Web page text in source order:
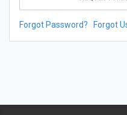
Forgot Password? Forgot